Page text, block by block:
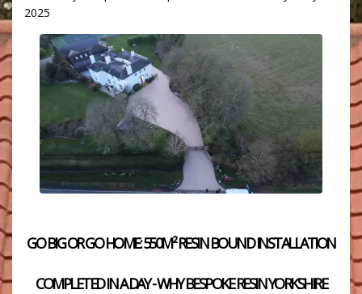
2025
GO BIG OR GO HOME: 550M² RESIN BOUND INSTALLATION
COMPLETED IN A DAY - WHY BESPOKE RESIN YORKSHIRE